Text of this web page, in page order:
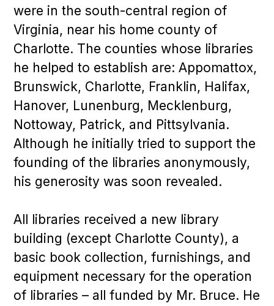
were in the south-central region of
Virginia, near his home county of
Charlotte. The counties whose libraries
he helped to establish are: Appomattox,
Brunswick, Charlotte, Franklin, Halifax,
Hanover, Lunenburg, Mecklenburg,
Nottoway, Patrick, and Pittsylvania.
Although he initially tried to support the
founding of the libraries anonymously,
his generosity was soon revealed.
All libraries received a new library
building (except Charlotte County), a
basic book collection, furnishings, and
equipment necessary for the operation
of libraries – all funded by Mr. Bruce. He